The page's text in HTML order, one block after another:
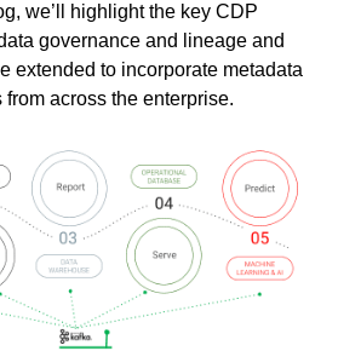
we’ll highlight the key CDP
governance and lineage and
extended to incorporate metadata
across the enterprise.